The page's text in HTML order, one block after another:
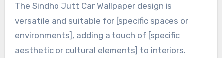
The Sindho Jutt Car Wallpaper design is
versatile and suitable for [specific spaces or
environments], adding a touch of [specific
aesthetic or cultural elements] to interiors.